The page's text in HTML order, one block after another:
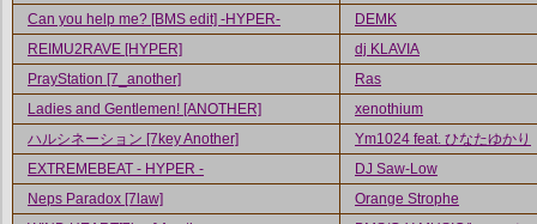
Can you help me? [BMS edit] -HYPER-
DEMK
REIMU2RAVE [HYPER]
dj KLAVIA
PrayStation [7_another]
Ras
Ladies and Gentlemen! [ANOTHER]
xenothium
ハルシネーション [7key Another]
Ym1024 feat. ひなたゆかり
EXTREMEBEAT - HYPER -
DJ Saw-Low
Neps Paradox [7law]
Orange Strophe